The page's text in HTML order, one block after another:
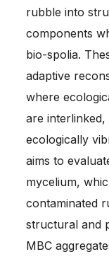
rubble into
components
bio-spolia.
adaptive
where
are
ecologically
aims to
mycelium,
contaminated
structural and
MBC